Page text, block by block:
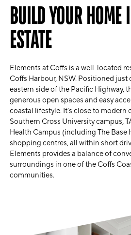
BUILD YOUR HOME
ESTATE
Elements at Coffs is a well-located
Coffs Harbour, NSW. Positioned
eastern side of the Pacific Highway,
generous open spaces and easy
coastal lifestyle. It’s close to
Southern Cross University campus,
Health Campus (including The Base
shopping centres, all within short
Elements provides a balance of
surroundings in one of the Coffs
communities.